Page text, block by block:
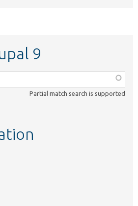
9
Partial match search is supported